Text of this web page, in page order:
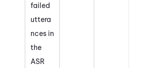
failed
uttera
nces in
the
ASR